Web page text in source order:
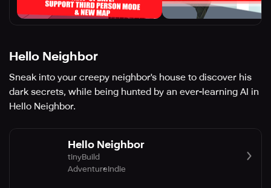
Hello Neighbor
Sneak into your creepy neighbor's house to discover his
dark secrets, while being hunted by an ever-learning AI in
Hello Neighbor.
Hello Neighbor
tinyBuild
AdventureIndie